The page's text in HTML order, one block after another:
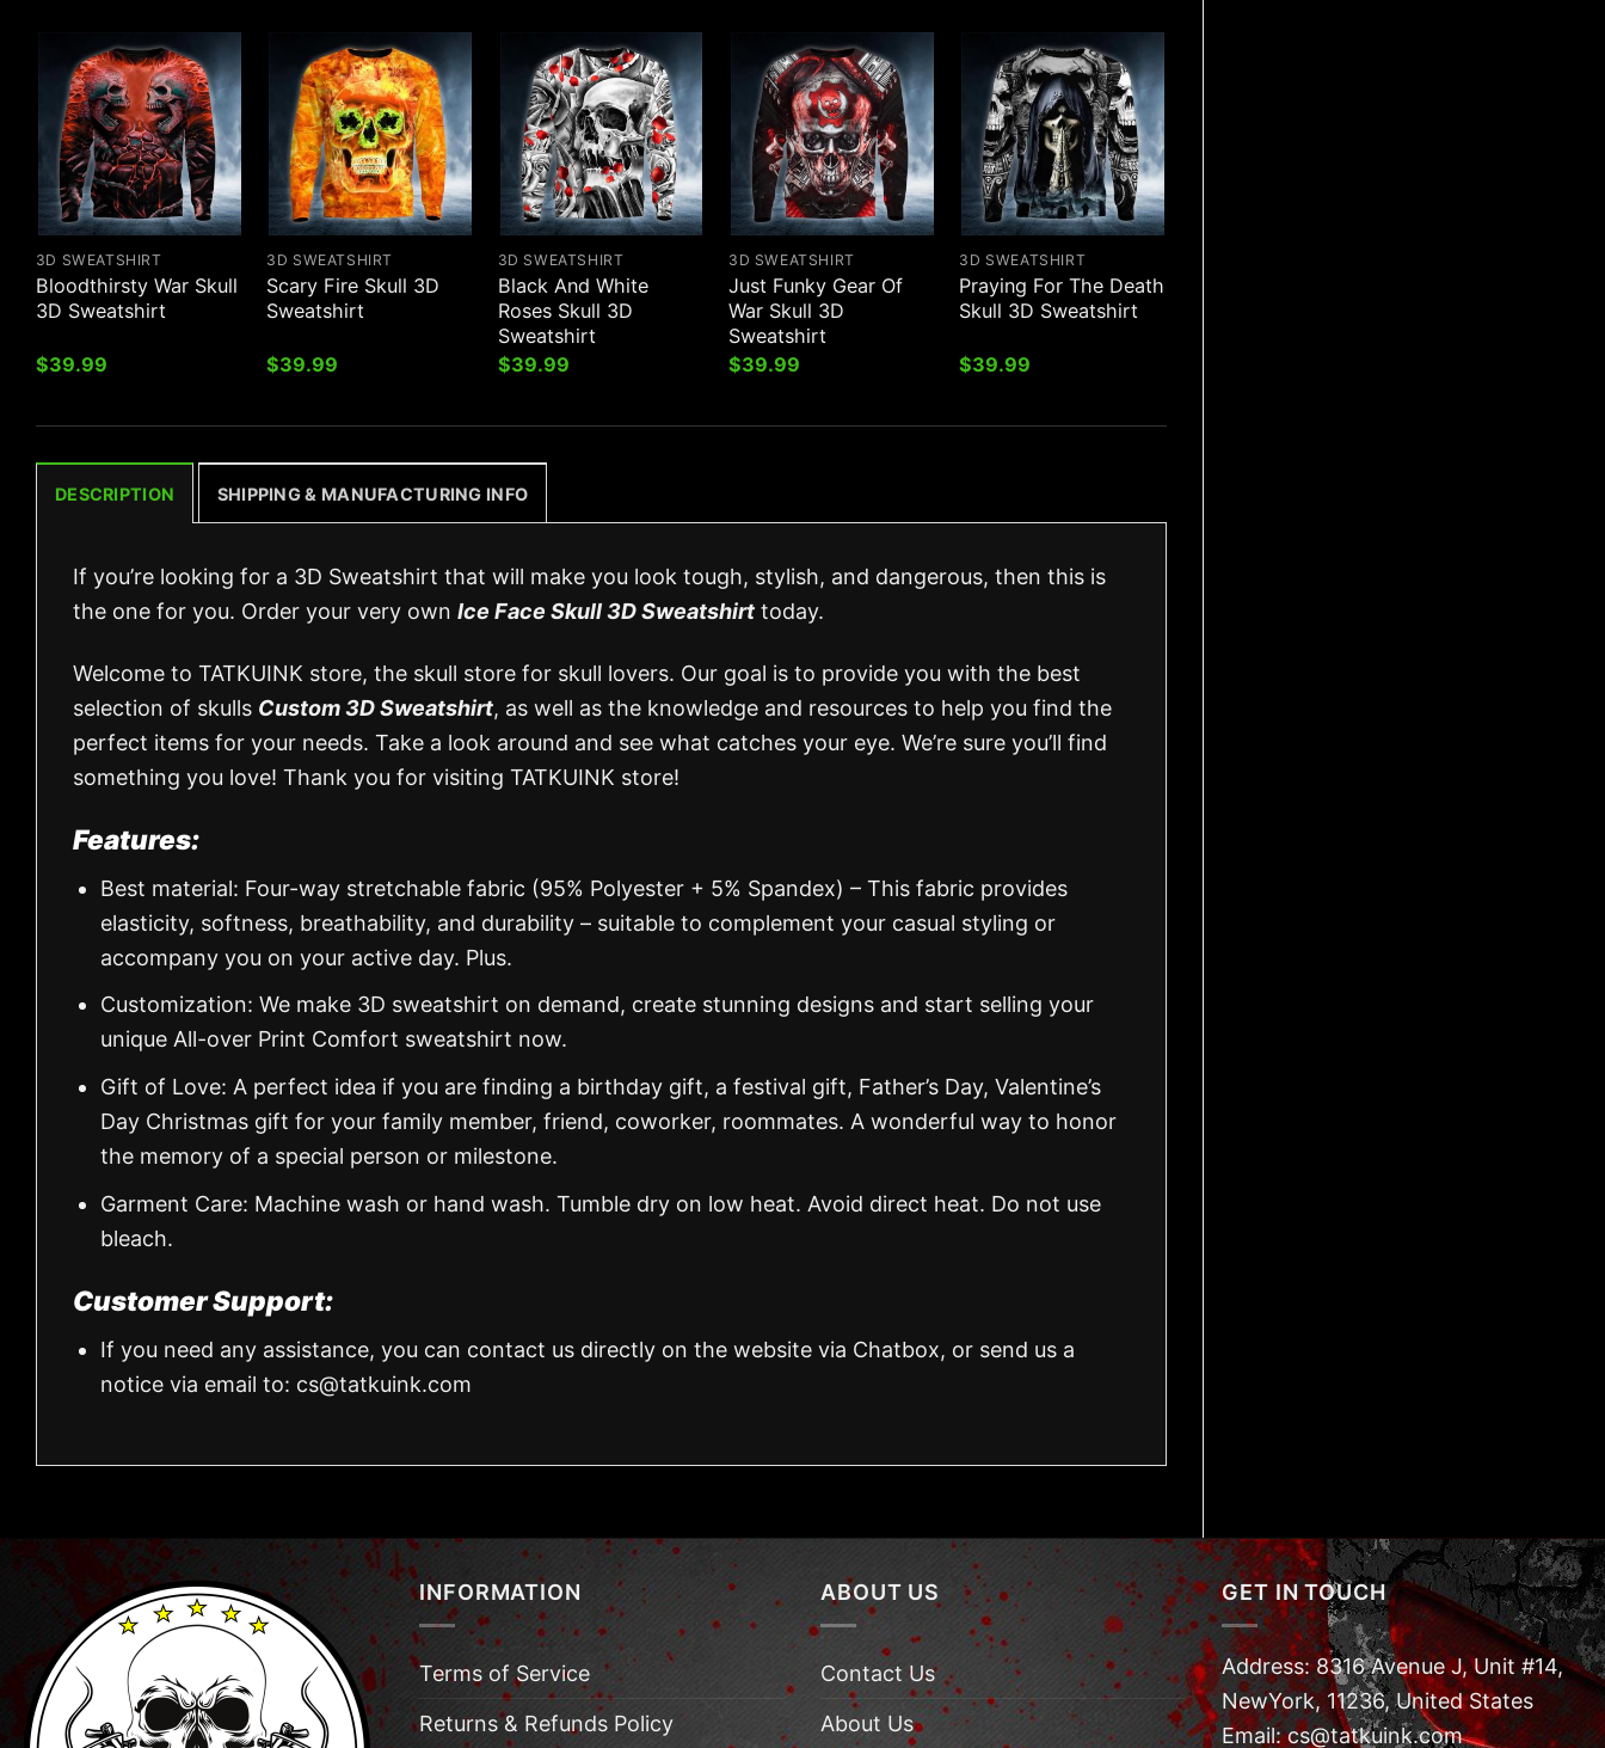
3D SWEATSHIRT
Bloodthirsty War Skull
3D Sweatshirt
$39.99
3D SWEATSHIRT
Scary Fire Skull 3D
Sweatshirt
$39.99
3D SWEATSHIRT
Black And White
Roses Skull 3D
Sweatshirt
$39.99
3D SWEATSHIRT
Just Funky Gear Of
War Skull 3D
Sweatshirt
$39.99
3D SWEATSHIRT
Praying For The Death
Skull 3D Sweatshirt
$39.99
DESCRIPTION SHIPPING & MANUFACTURING INFO
If you’re looking for a 3D Sweatshirt that will make you look tough, stylish, and dangerous, then this is
the one for you. Order your very own Ice Face Skull 3D Sweatshirt today.
Welcome to TATKUINK store, the skull store for skull lovers. Our goal is to provide you with the best
selection of skulls Custom 3D Sweatshirt, as well as the knowledge and resources to help you find the
perfect items for your needs. Take a look around and see what catches your eye. We’re sure you’ll find
something you love! Thank you for visiting TATKUINK store!
Features:
Best material: Four-way stretchable fabric (95% Polyester + 5% Spandex) – This fabric provides
elasticity, softness, breathability, and durability – suitable to complement your casual styling or
accompany you on your active day. Plus.
Customization: We make 3D sweatshirt on demand, create stunning designs and start selling your
unique All-over Print Comfort sweatshirt now.
Gift of Love: A perfect idea if you are finding a birthday gift, a festival gift, Father’s Day, Valentine’s
Day Christmas gift for your family member, friend, coworker, roommates. A wonderful way to honor
the memory of a special person or milestone.
Garment Care: Machine wash or hand wash. Tumble dry on low heat. Avoid direct heat. Do not use
bleach.
Customer Support:
If you need any assistance, you can contact us directly on the website via Chatbox, or send us a
notice via email to: cs@tatkuink.com
INFORMATION
Terms of Service
Returns & Refunds Policy
ABOUT US
Contact Us
About Us
GET IN TOUCH
Address: 8316 Avenue J, Unit #14,
NewYork, 11236, United States
Email: cs@tatkuink.com